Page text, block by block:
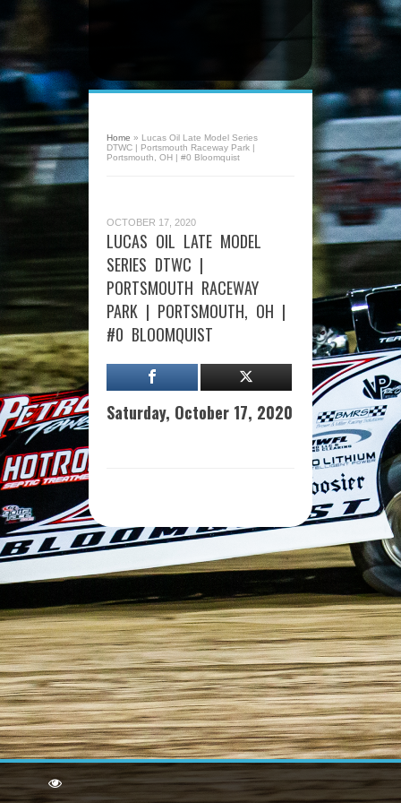
Home » Lucas Oil Late Model Series
DTWC | Portsmouth Raceway Park |
Portsmouth, OH | #0 Bloomquist
OCTOBER 17, 2020
LUCAS OIL LATE MODEL
SERIES DTWC |
PORTSMOUTH RACEWAY
PARK | PORTSMOUTH, OH |
#0 BLOOMQUIST
Saturday, October 17, 2020